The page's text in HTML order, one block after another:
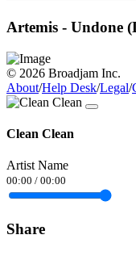
Artemis - Undone
© 2026 Broadjam Inc.
About/Help Desk/Legal/
Clean Clean
Artist Name
00:00 / 00:00
Share